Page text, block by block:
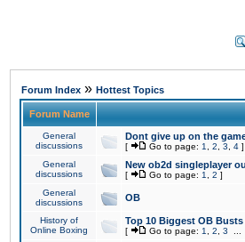
Forum Index » Hottest Topics
Forum Name
General
discussions
Dont give up on the
[ Go to page: 1 2 3 4 ]
General
discussions
New ob2d singleplayer
[ Go to page: 1 2 ]
General
discussions
OB
History of
Online Boxing
Top 10 Biggest OB
[ Go to page: 1 2 3